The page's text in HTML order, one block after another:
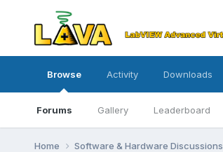
Browse
Forums Gallery Leaderboard
Activity Downloads
Home Software & Hardware Discussions